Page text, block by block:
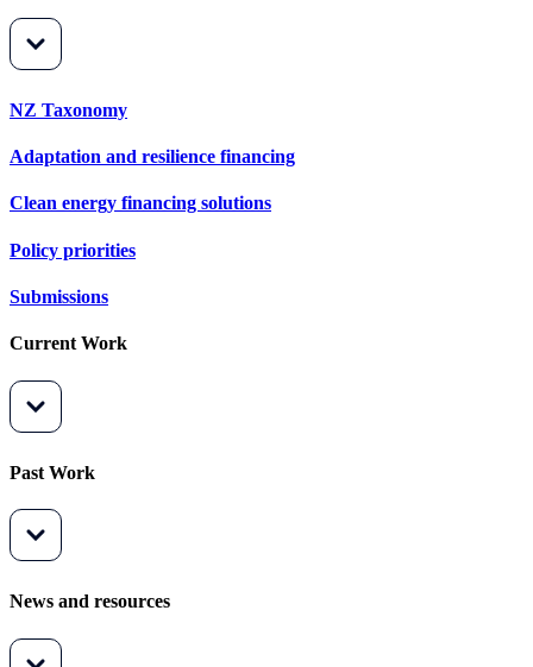
NZ Taxonomy
Adaptation and resilience financing
Clean energy financing solutions
Policy priorities
Submissions
Current Work
Past Work
News and resources